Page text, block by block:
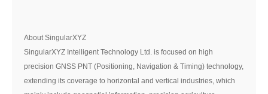
About SingularXYZ
SingularXYZ Intelligent Technology Ltd. is focused on high
precision GNSS PNT (Positioning, Navigation & Timing) technology,
extending its coverage to horizontal and vertical industries, which